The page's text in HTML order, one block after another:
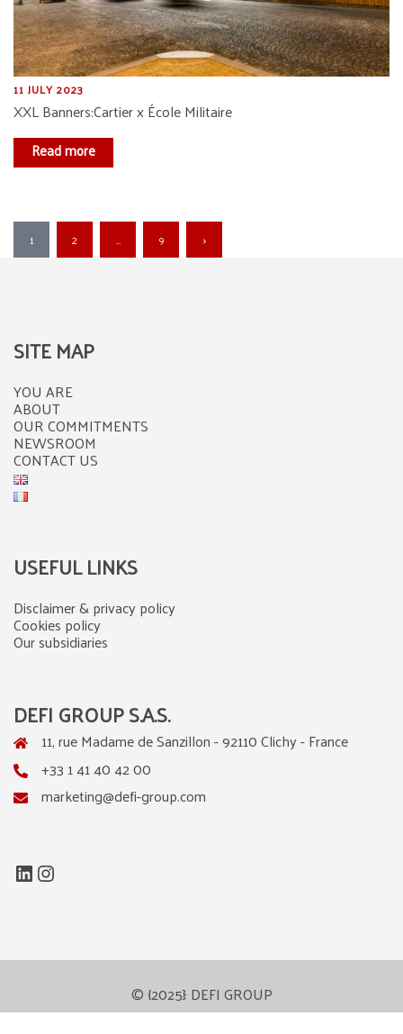
11 JULY 2023
XXL Banners:Cartier x École Militaire
Read more
Posts
1 2 … 9 >
SITE MAP
YOU ARE
ABOUT
OUR COMMITMENTS
NEWSROOM
CONTACT US
USEFUL LINKS
Disclaimer & privacy policy
Cookies policy
Our subsidiaries
DEFI GROUP S.A.S.
11, rue Madame de Sanzillon - 92110 Clichy - France
+33 1 41 40 42 00
marketing@defi-group.com
LinkedIn
Instagram
© {2025} DEFI GROUP